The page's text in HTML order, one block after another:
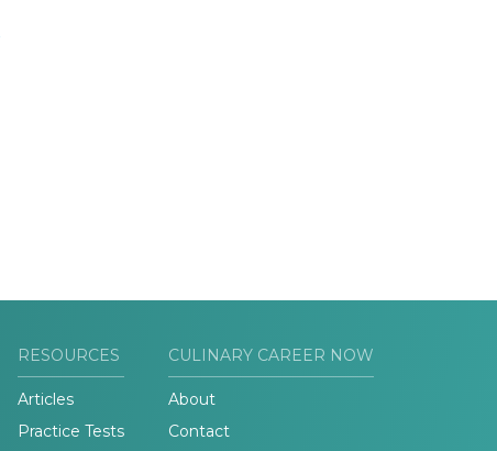
RESOURCES
Articles
Practice Tests
CULINARY CAREER NOW
About
Contact